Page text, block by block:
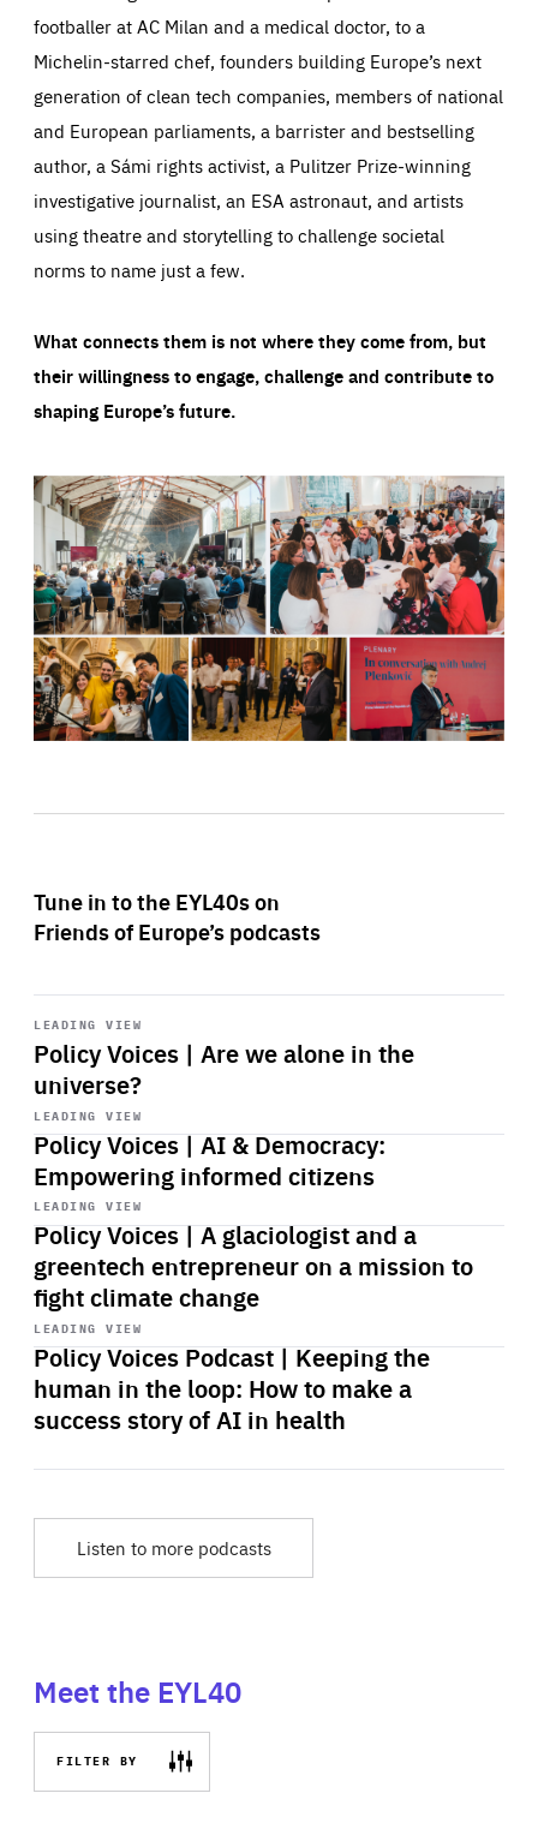
footballer at AC Milan and a medical doctor, to a
Michelin-starred chef, founders building Europe’s next
generation of clean tech companies, members of national
and European parliaments, a barrister and bestselling
author, a Sámi rights activist, a Pulitzer Prize-winning
investigative journalist, an ESA astronaut, and artists
using theatre and storytelling to challenge societal
norms to name just a few.
What connects them is not where they come from, but
their willingness to engage, challenge and contribute to
shaping Europe’s future.
Tune in to the EYL40s on
Friends of Europe’s podcasts
LEADING VIEW
Policy Voices | Are we alone in the
universe?
Start
playback
LEADING VIEW
Policy Voices | AI & Democracy:
Empowering informed citizens
Start
playback
LEADING VIEW
Policy Voices | A glaciologist and a
greentech entrepreneur on a mission to
fight climate change
Start
playback
LEADING VIEW
Policy Voices Podcast | Keeping the
human in the loop: How to make a
success story of AI in health
Start
playback
Listen to more podcasts
Meet the EYL40
FILTER BY